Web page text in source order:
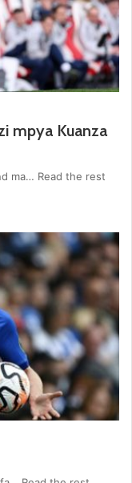
mpya Kuanza
ma… Read the rest